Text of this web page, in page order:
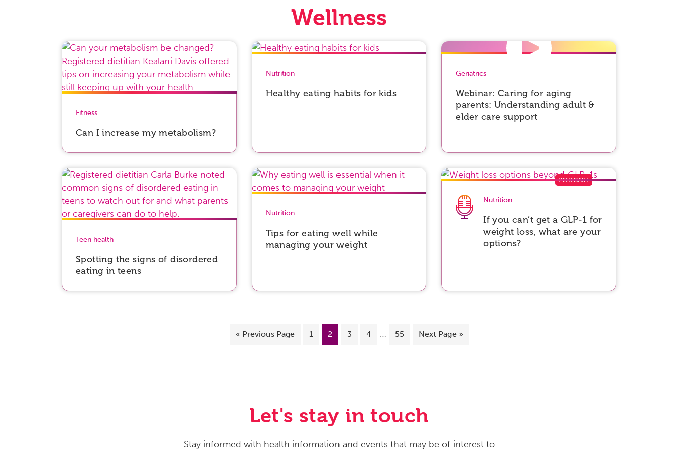
Wellness
Fitness
Can I increase my metabolism?
Nutrition
Healthy eating habits for kids
Geriatrics
Webinar: Caring for aging
parents: Understanding adult &
elder care support
Teen health
Spotting the signs of disordered
eating in teens
Nutrition
Tips for eating well while
managing your weight
Nutrition
If you can’t get a GLP-1 for
weight loss, what are your
options?
« Previous Page 1 2 3 4 … 55 Next Page »
Let's stay in touch
Stay informed with health information and events that may be of interest to